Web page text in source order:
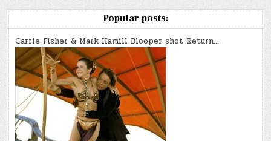
Popular posts:
Carrie Fisher & Mark Hamill Blooper shot Return…